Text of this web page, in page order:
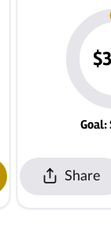
Goal:
Share